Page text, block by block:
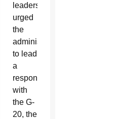
leaders
urged
the
administration
to lead
a
response
with
the G-
20, the